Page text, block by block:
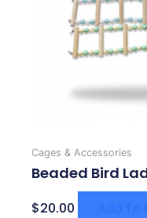
Cages & Accessories
Beaded Bird
$20.00